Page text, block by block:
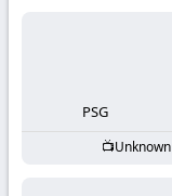
PSG
Unknown